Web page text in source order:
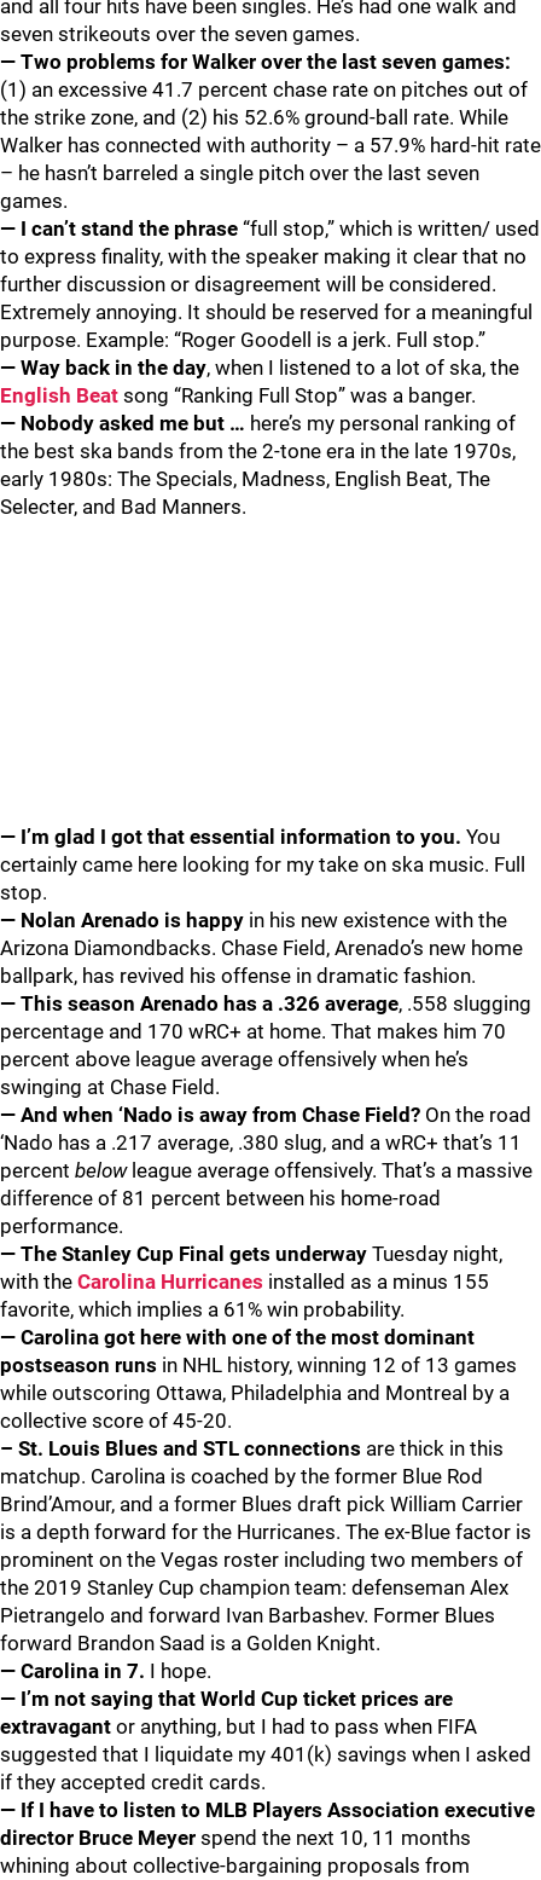
and all four hits have been singles. He’s had one walk and
seven strikeouts over the seven games.
— Two problems for Walker over the last seven games:
(1) an excessive 41.7 percent chase rate on pitches out of
the strike zone, and (2) his 52.6% ground-ball rate. While
Walker has connected with authority – a 57.9% hard-hit rate
– he hasn’t barreled a single pitch over the last seven
games.
— I can’t stand the phrase “full stop,” which is written/ used
to express finality, with the speaker making it clear that no
further discussion or disagreement will be considered.
Extremely annoying. It should be reserved for a meaningful
purpose. Example: “Roger Goodell is a jerk. Full stop.”
— Way back in the day, when I listened to a lot of ska, the
English Beat song “Ranking Full Stop” was a banger.
— Nobody asked me but … here’s my personal ranking of
the best ska bands from the 2-tone era in the late 1970s,
early 1980s: The Specials, Madness, English Beat, The
Selecter, and Bad Manners.
— I’m glad I got that essential information to you. You
certainly came here looking for my take on ska music. Full
stop.
— Nolan Arenado is happy in his new existence with the
Arizona Diamondbacks. Chase Field, Arenado’s new home
ballpark, has revived his offense in dramatic fashion.
— This season Arenado has a .326 average, .558 slugging
percentage and 170 wRC+ at home. That makes him 70
percent above league average offensively when he’s
swinging at Chase Field.
— And when ‘Nado is away from Chase Field? On the road
‘Nado has a .217 average, .380 slug, and a wRC+ that’s 11
percent belowleague average offensively. That’s a massive
difference of 81 percent between his home-road
performance.
— The Stanley Cup Final gets underway Tuesday night,
with the Carolina Hurricanes installed as a minus 155
favorite, which implies a 61% win probability.
— Carolina got here with one of the most dominant
postseason runs in NHL history, winning 12 of 13 games
while outscoring Ottawa, Philadelphia and Montreal by a
collective score of 45-20.
– St. Louis Blues and STL connections are thick in this
matchup. Carolina is coached by the former Blue Rod
Brind’Amour, and a former Blues draft pick William Carrier
is a depth forward for the Hurricanes. The ex-Blue factor is
prominent on the Vegas roster including two members of
the 2019 Stanley Cup champion team: defenseman Alex
Pietrangelo and forward Ivan Barbashev. Former Blues
forward Brandon Saad is a Golden Knight.
— Carolina in 7. I hope.
— I’m not saying that World Cup ticket prices are
extravagant or anything, but I had to pass when FIFA
suggested that I liquidate my 401(k) savings when I asked
if they accepted credit cards.
— If I have to listen to MLB Players Association executive
director Bruce Meyer spend the next 10, 11 months
whining about collective-bargaining proposals from